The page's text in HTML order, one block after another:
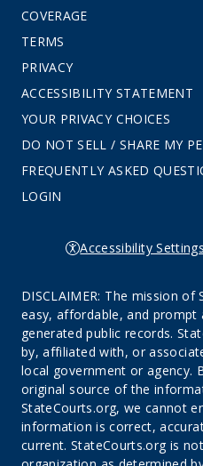
COVERAGE
TERMS
PRIVACY
ACCESSIBILITY STATEMENT
YOUR PRIVACY CHOICES
DO NOT SELL / SHARE MY
FREQUENTLY ASKED
LOGIN
Accessibility
DISCLAIMER: The mission
easy, affordable, and prompt
generated public records.
by, affiliated with, or
local government or agency.
original source of the
StateCourts.org, we cannot
information is correct,
current. StateCourts.org is